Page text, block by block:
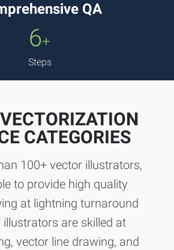
QA
6+
Steps
CATEGORIES
100+ vector illustrators,
to provide high quality
at lightning turnaround
illustrators are skilled at
vector line drawing, and